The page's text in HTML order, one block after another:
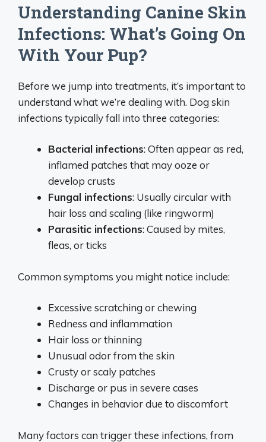
Understanding Canine Skin
Infections: What’s Going On
With Your Pup?
Before we jump into treatments, it’s important to
understand what we’re dealing with. Dog skin
infections typically fall into three categories:
Bacterial infections: Often appear as red,
inflamed patches that may ooze or
develop crusts
Fungal infections: Usually circular with
hair loss and scaling (like ringworm)
Parasitic infections: Caused by mites,
fleas, or ticks
Common symptoms you might notice include:
Excessive scratching or chewing
Redness and inflammation
Hair loss or thinning
Unusual odor from the skin
Crusty or scaly patches
Discharge or pus in severe cases
Changes in behavior due to discomfort
Many factors can trigger these infections, from